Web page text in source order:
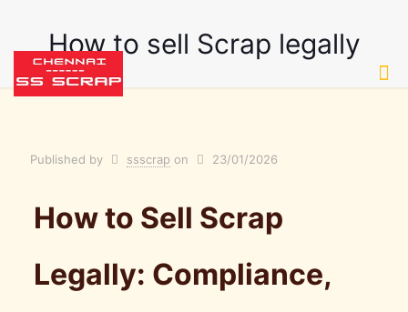
How to sell Scrap legally
Published by ssscrap on 23/01/2026
How to Sell Scrap
Legally: Compliance,